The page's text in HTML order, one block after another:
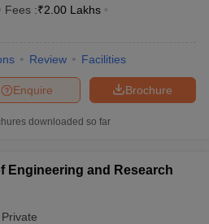
Fees :₹2.00 Lakhs
Review Facilities
Brochure
Enquire
downloaded so far
Engineering and Research
Private